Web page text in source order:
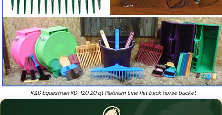
K&D Equestrian KD-120 20 qt Platinum Line flat back horse bucket